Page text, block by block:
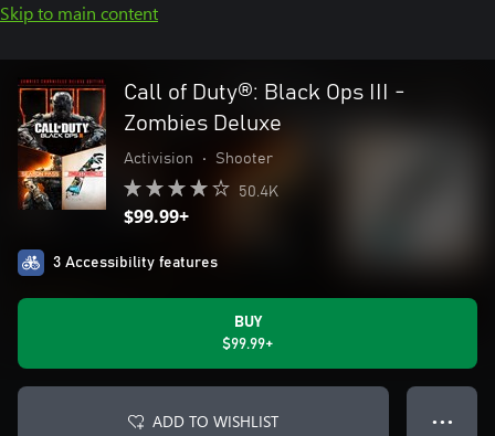
Skip to main content
Call of Duty®: Black Ops III -
Zombies Deluxe
Activision • Shooter
50.4K
$99.99+
3 Accessibility features
BUY
$99.99+
ADD TO WISHLIST ● ● ●